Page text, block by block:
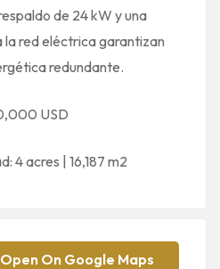
de 24 kW y una
la red eléctrica garantizan
redundante.
USD
4 acres | 16,187 m2
Open On Google Maps